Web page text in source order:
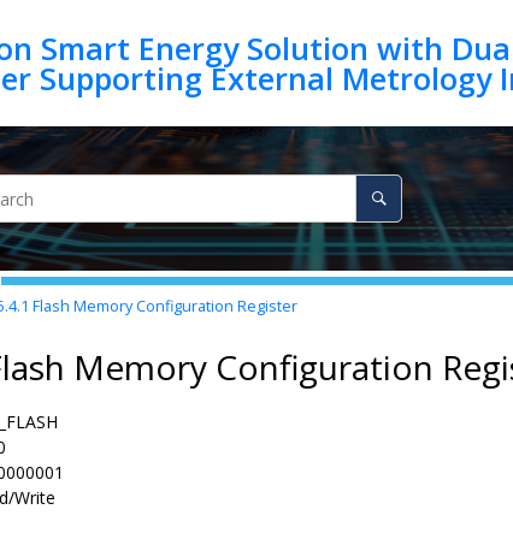
Smart Energy Solution with
Flash Memory Configuration Register
Memory Configuration
Write